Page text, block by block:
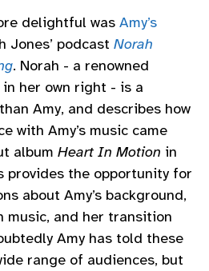
delightful was Amy’s
Jones’ podcast Norah
. Norah - a renowned
her own right - is a
Amy, and describes how
with Amy’s music came
album Heart In Motion in
provides the opportunity for
about Amy’s background,
music, and her transition
Amy has told these
range of audiences, but